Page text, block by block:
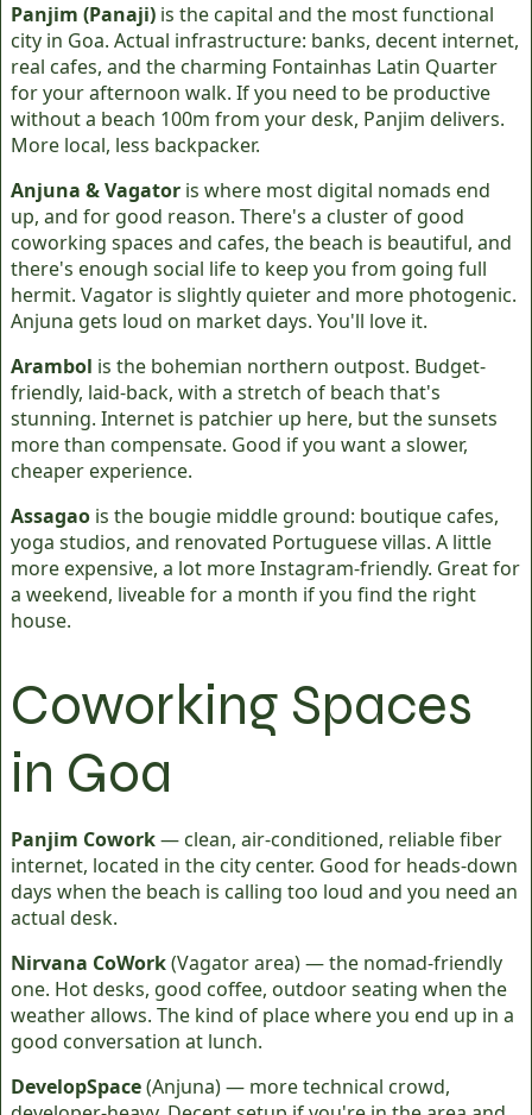
Panjim (Panaji) is the capital and the most functional
city in Goa. Actual infrastructure: banks, decent internet,
real cafes, and the charming Fontainhas Latin Quarter
for your afternoon walk. If you need to be productive
without a beach 100m from your desk, Panjim delivers.
More local, less backpacker.
Anjuna & Vagator is where most digital nomads end
up, and for good reason. There's a cluster of good
coworking spaces and cafes, the beach is beautiful, and
there's enough social life to keep you from going full
hermit. Vagator is slightly quieter and more photogenic.
Anjuna gets loud on market days. You'll love it.
Arambol is the bohemian northern outpost. Budget-
friendly, laid-back, with a stretch of beach that's
stunning. Internet is patchier up here, but the sunsets
more than compensate. Good if you want a slower,
cheaper experience.
Assagao is the bougie middle ground: boutique cafes,
yoga studios, and renovated Portuguese villas. A little
more expensive, a lot more Instagram-friendly. Great for
a weekend, liveable for a month if you find the right
house.
Coworking Spaces
in Goa
Panjim Cowork— clean, air-conditioned, reliable fiber
internet, located in the city center. Good for heads-down
days when the beach is calling too loud and you need an
actual desk.
Nirvana CoWork(Vagator area) — the nomad-friendly
one. Hot desks, good coffee, outdoor seating when the
weather allows. The kind of place where you end up in a
good conversation at lunch.
DevelopSpace(Anjuna) — more technical crowd,